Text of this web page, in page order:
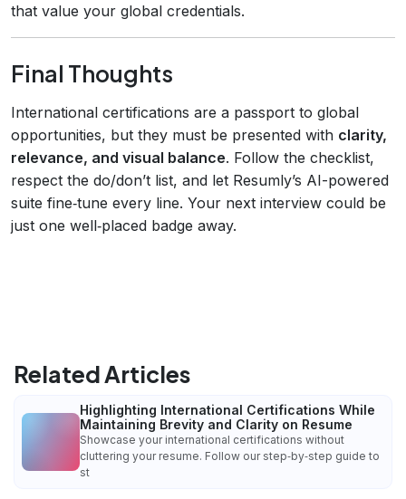
that value your global credentials.
Final Thoughts
International certifications are a passport to global
opportunities, but they must be presented with clarity,
relevance, and visual balance. Follow the checklist,
respect the do/don’t list, and let Resumly’s AI-powered
suite fine‑tune every line. Your next interview could be
just one well‑placed badge away.
Related Articles
Highlighting International Certifications While
Maintaining Brevity and Clarity on Resume
Showcase your international certifications without
cluttering your resume. Follow our step‑by‑step guide to
st